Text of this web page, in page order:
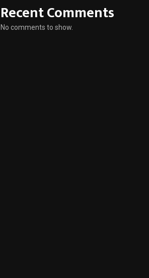
Recent Comments
No comments to show.